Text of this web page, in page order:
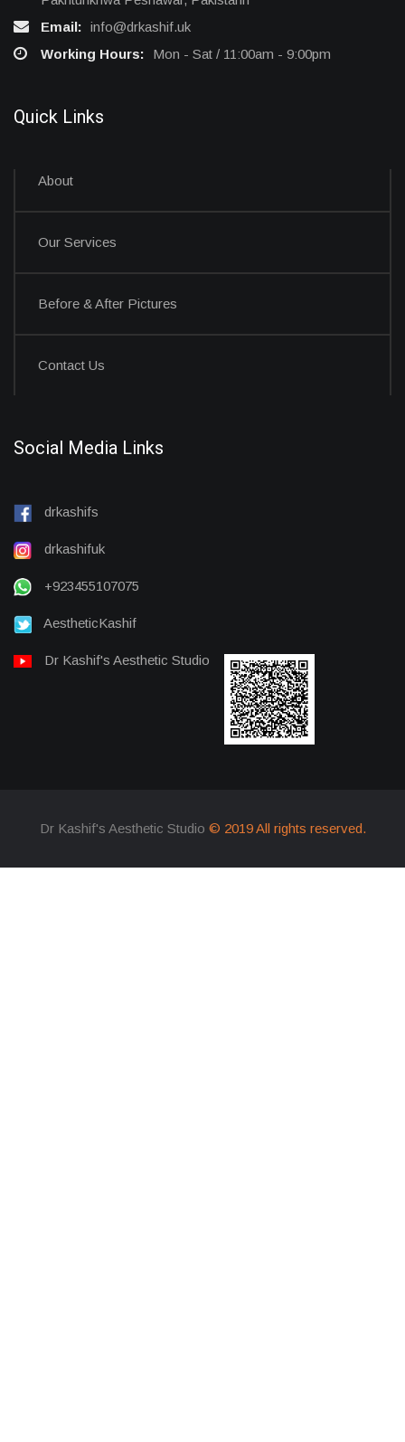
Email: info@drkashif.uk
Working Hours:
Mon - Sat / 11:00am - 9:00pm
Quick Links
About
Our Services
Before & After Pictures
Contact Us
Social Media Links
drkashifs
drkashifuk
+923455107075
AestheticKashif
Dr Kashif's Aesthetic Studio
Dr Kashif's Aesthetic Studio © 2019 All rights reserved.